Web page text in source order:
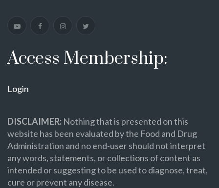
Access Membership:
Login
DISCLAIMER: Nothing that is presented on this
website has been evaluated by the Food and Drug
Administration and no end-user should not interpret
any words, statements, or collections of content as
intended or suggesting to be used to diagnose, treat,
cure or prevent any disease.